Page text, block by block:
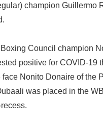
champion Guillermo
Council champion
positive for COVID-19
face Nonito Donaire of the
was placed in the